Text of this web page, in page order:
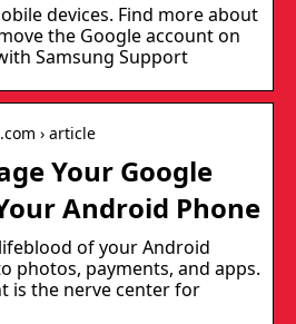
devices. Find more about
the Google account on
Samsung Support
› article
Your Google
Android Phone
of your Android
photos, payments, and apps.
is the nerve center for